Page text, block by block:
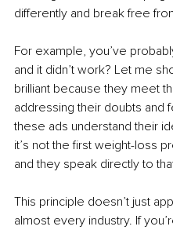
differently and break free
For example, you’ve
and it didn’t work? Let me
brilliant because they meet
addressing their doubts and
these ads understand their
it’s not the first weight-loss
and they speak directly to
This principle doesn’t just
almost every industry. If